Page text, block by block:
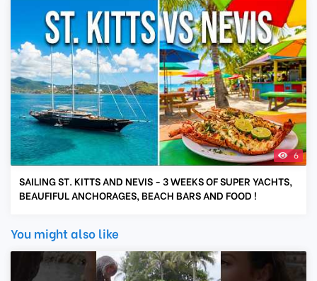
6
SAILING ST. KITTS AND NEVIS - 3 WEEKS OF SUPER YACHTS,
BEAUFIFUL ANCHORAGES, BEACH BARS AND FOOD !
You might also like